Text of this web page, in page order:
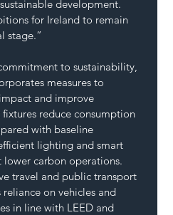
development.
for Ireland to remain
stage.”
to sustainability,
measures to
and improve
reduce consumption
with baseline
lighting and smart
carbon operations.
travel and public transport
reliance on vehicles and
in line with LEED and